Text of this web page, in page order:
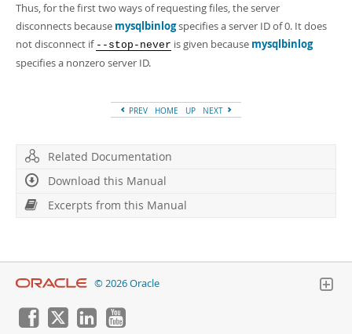
Thus, for the first two ways of requesting files, the server
disconnects because mysqlbinlogspecifies a server ID of 0. It does
not disconnect if --stop-never is given because mysqlbinlog
specifies a nonzero server ID.
PREV HOME UP NEXT
Related Documentation
Download this Manual
Excerpts from this Manual
© 2026 Oracle